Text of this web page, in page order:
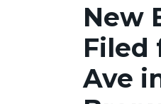
New
Filed
Ave